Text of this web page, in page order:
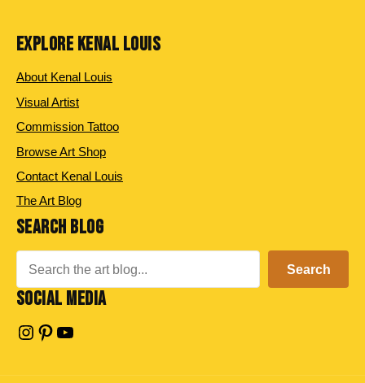
EXPLORE KENAL LOUIS
About Kenal Louis
Visual Artist
Commission Tattoo
Browse Art Shop
Contact Kenal Louis
The Art Blog
SEARCH BLOG
Search
SOCIAL MEDIA
Instagram
Pinterest
YouTube